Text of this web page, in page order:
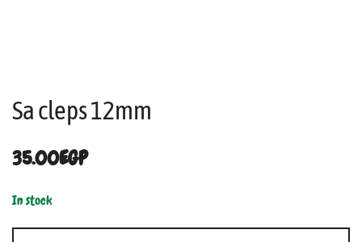
Sa cleps 12mm
35.00EGP
In stock